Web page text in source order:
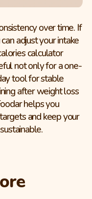
over time. If
adjust your intake
calculator
not only for a one-
tool for stable
after weight loss
helps you
and keep your